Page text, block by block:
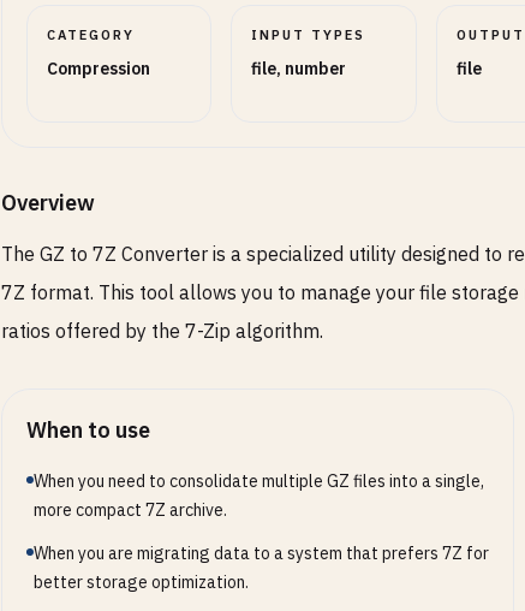
CATEGORY
Compression
INPUT TYPES
file, number file
Overview
The GZ to 7Z Converter is a specialized utility designed to
7Z format. This tool allows you to manage your file
ratios offered by the 7-Zip algorithm.
When to use
When you need to consolidate multiple GZ files into a single,
more compact 7Z archive.
When you are migrating data to a system that prefers 7Z for
better storage optimization.